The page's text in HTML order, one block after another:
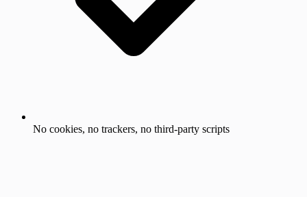
No cookies, no trackers, no third-party scripts